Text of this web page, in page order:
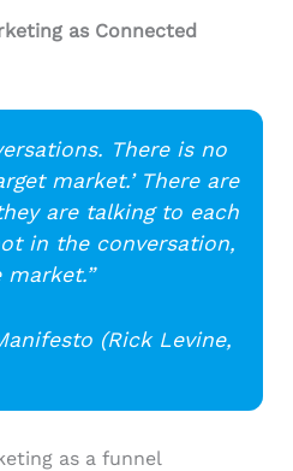
as Connected
There is no
market.’ There are
are talking to each
in the conversation,
(Rick Levine,
as a funnel